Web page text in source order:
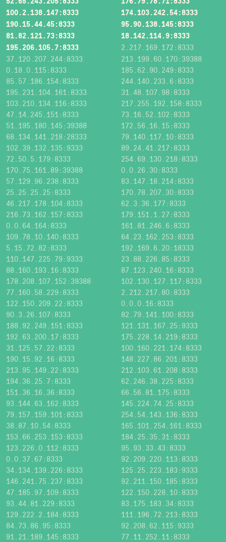
100.2.138.147:8333
174.103.242.54:8333
190.15.44.45:8333
95.90.138.145:8333
81.82.121.73:8333
18.142.114.9:8333
195.206.105.7:8333
2.217.169.172:8333
37.120.207.244:8333
213.199.60.170:39388
0.18.0.115:8333
185.62.90.249:8333
85.57.186.154:8333
244.140.233.6:8333
195.231.104.161:8333
31.48.107.98:8333
103.210.134.116:8333
217.255.192.158:8333
47.14.245.151:8333
73.16.52.102:8333
51.195.180.145:39388
172.56.16.15:8333
68.134.141.218:28333
79.140.117.10:8333
102.39.132.135:9333
89.24.41.217:8333
72.50.5.179:8333
254.69.130.218:8333
170.75.161.89:39388
0.0.26.30:8333
57.129.96.238:8333
83.147.18.214:8333
25.25.25.25:8333
170.78.207.30:8333
46.217.178.104:8333
62.3.36.177:8333
216.73.162.157:8333
179.151.1.27:8333
0.0.64.164:8333
161.81.246.6:8333
109.78.10.140:8333
64.23.162.253:8333
5.15.72.82:8333
192.169.6.20:18333
110.147.225.79:9333
23.88.226.85:8333
88.160.193.16:8333
87.123.240.16:8333
178.208.107.152:39388
102.130.127.117:8333
77.160.58.229:8333
2.212.217.80:8333
122.150.209.22:8333
0.0.0.16:8333
90.3.26.107:8333
82.79.141.100:8333
188.92.249.151:8333
121.131.167.25:9333
192.63.200.17:8333
175.228.14.219:8333
31.125.57.22:8333
100.160.221.174:8333
190.15.92.16:8333
148.227.86.201:8333
213.95.149.22:8333
212.103.61.208:8333
194.36.25.7:8333
62.246.38.225:8333
151.36.16.36:8333
66.56.81.175:8333
93.144.63.162:8333
145.224.74.25:8333
79.157.159.101:8333
254.54.143.136:8333
38.87.10.54:8333
165.101.254.161:8333
153.66.253.153:8333
184.25.35.31:8333
123.226.0.112:8333
95.93.33.43:8333
0.0.37.67:8333
92.209.220.113:8333
34.134.139.226:8333
125.25.223.183:9333
146.241.75.237:8333
92.211.150.185:8333
47.185.97.109:8333
122.150.228.10:8333
93.44.81.229:8333
83.175.183.34:8333
129.222.2.184:8333
111.196.72.213:8333
84.73.86.95:8333
92.208.62.115:9333
91.21.189.145:8333
77.11.252.11:8333